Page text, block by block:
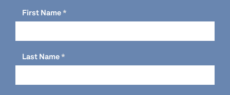
First Name
Last Name